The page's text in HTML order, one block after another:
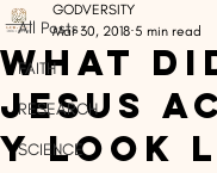
All Posts
FAITH
RESEARCH
SCIENCE
What
Jesus
y Look
GODVERSITY
Mar 30, 2018 5 min read